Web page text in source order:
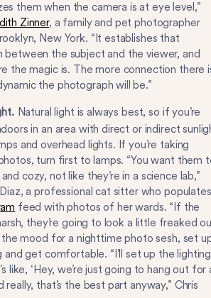
them when the camera is at eye level,”
Zinner, a family and pet photographer
New York. “It establishes that
between the subject and the viewer, and
the magic is. The more connection there
the photograph will be.”
Natural light is always best, so if you’re
in an area with direct or indirect
and overhead lights. If you’re taking
turn first to lamps. “You want them
cozy, not like they’re in a science lab,”
a professional cat sitter who populates
feed with photos of her wards. “If the
they’re going to look a little freaked
the mood for a nighttime photo sesh, set
and get comfortable. “I’ll set up the
like, ‘Hey, we’re just going to hang out for
really, that’s the best part anyway,” Chris